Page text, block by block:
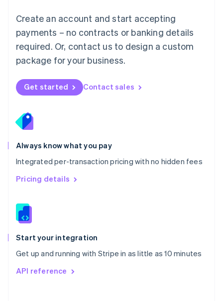
Create an account and start accepting
payments – no contracts or banking details
required. Or, contact us to design a custom
package for your business.
Get started Contact sales
Always know what you pay
Integrated per-transaction pricing with no hidden fees
Pricing details
Start your integration
Get up and running with Stripe in as little as 10 minutes
API reference
Mexico
EspañolEnglish
Netherlands
Nederlands English
New Zealand
Norway
English
English
Portugal
Português
Romania
English
Singapore
English 简体中文
Slovakia
Slovenia
Spain
EspañolEnglish
Svenska English
DeutschFrançais